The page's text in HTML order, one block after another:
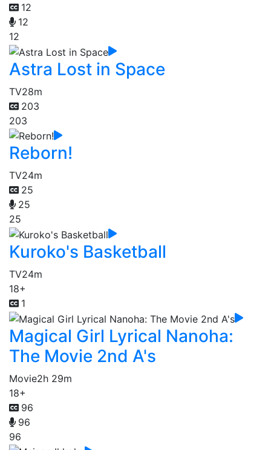
12
12
12
Astra Lost in Space
TV28m
203
203
Reborn!
TV24m
25
25
25
Kuroko's Basketball
TV24m
18+
1
Magical Girl Lyrical Nanoha:
The Movie 2nd A's
Movie2h 29m
18+
96
96
96